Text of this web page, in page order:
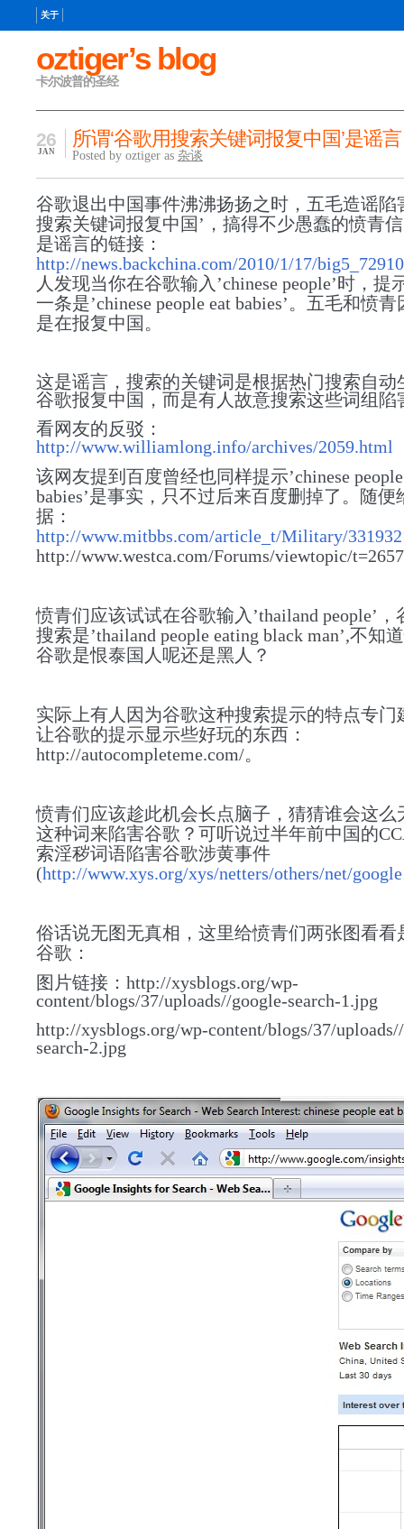
oztiger’s blog
卡尔波普的圣经
关于
所谓‘谷歌用搜索关键词报复中国’是谣言
26
JAN Posted by oztiger as 杂谈
谷歌退出中国事件沸沸扬扬之时，五毛造谣陷
搜索关键词报复中国’，搞得不少愚蠢的愤青
是谣言的链接：
http://news.backchina.com/2010/1/17/
人发现当你在谷歌输入’chinese people’时，提
一条是’chinese people eat babies’。五毛和愤
是在报复中国。
这是谣言，搜索的关键词是根据热门搜索自动
谷歌报复中国，而是有人故意搜索这些词组陷
看网友的反驳：
http://www.williamlong.info/archives/2059.html
该网友提到百度曾经也同样提示’chinese
babies’是事实，只不过后来百度删掉了。随便
据：
http://www.mitbbs.com/article_t/Military/
http://www.westca.com/Forums/viewtopic/
愤青们应该试试在谷歌输入’thailand people’
搜索是’thailand people eating black man’,不知
谷歌是恨泰国人呢还是黑人？
实际上有人 因为谷歌这种搜索提示的特点专门
让谷歌的提示显示些好玩的东西：
http://autocompleteme.com/。
愤青们应该趁此机会长点脑子，猜猜谁会这么
这种词来陷害谷歌？可听说过半年前中国的
索淫秽词语陷害谷歌涉黄事件
(http://www.xys.org/xys/netters/others/net/
俗话说无图无真相，这里给愤青们两张图看看
谷歌：
图片链接：http://xysblogs.org/wp-
content/blogs/37/uploads//google-search-1.jpg
http://xysblogs.org/wp-content/blogs/37/
search-2.jpg